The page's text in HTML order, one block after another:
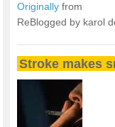
Originally from
ReBlogged by karol
Stroke makes